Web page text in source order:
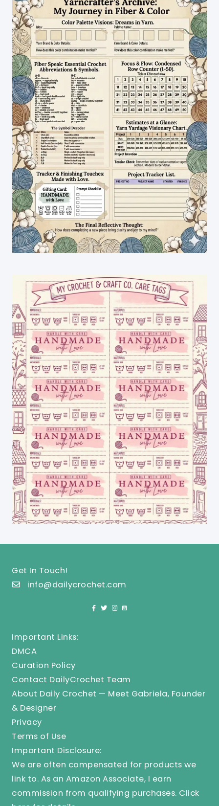
Get In Touch!
info@dailycrochet.com
Important Links:
DMCA
Curation Policy
Contact DailyCrochet Team
About Daily Crochet — Meet Gabriela, Founder
& Designer
Privacy
Terms of Use
Important Disclosure:
We are often compensated for products we
link to. As an Amazon Associate, I earn
commission from qualifying purchases. Click